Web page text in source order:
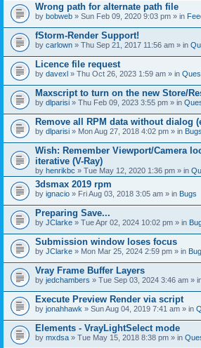
Wrong path for alternate path file
by bobweb » Sun Feb 09, 2020 9:03 pm » in
fStorm-Render Support!
by carlown » Thu Sep 21, 2017 11:56 am » in
Licence file request
by davexl » Thu Oct 26, 2023 1:59 am » in
Maxscript to turn on the new Store/
by dlparisi » Thu Feb 09, 2023 3:55 pm » in
Remove all RPM data without dialog
by dlparisi » Mon Aug 27, 2018 4:02 pm » in Bugs
Wish: Remember Viewport/Camera
iterative (V-Ray)
by henrikbc » Tue May 12, 2020 1:36 pm » in
3dsmax 2019 rpm
by ignacio » Fri Aug 03, 2018 3:05 am » in Bugs
Preparing Save...
by JClarke » Tue Apr 02, 2024 10:02 pm » in
Submission window loses focus
by JClarke » Mon Mar 25, 2024 2:59 pm » in
Vray Frame Buffer Layers
by jedchambers » Tue Sep 03, 2024 3:46 am »
Execute Preview Render via script
by jonahhawk » Sun Aug 04, 2019 7:41 am » in
Elements - VrayLightSelect mode
by mxdsa » Tue May 15, 2018 8:38 pm » in